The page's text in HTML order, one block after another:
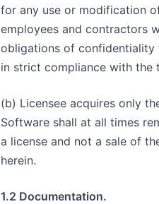
for any use or modification
employees and contractors
obligations of confidentiality
in strict compliance with the
(b) Licensee acquires only
Software shall at all times
a license and not a sale of
herein.
1.2 Documentation.